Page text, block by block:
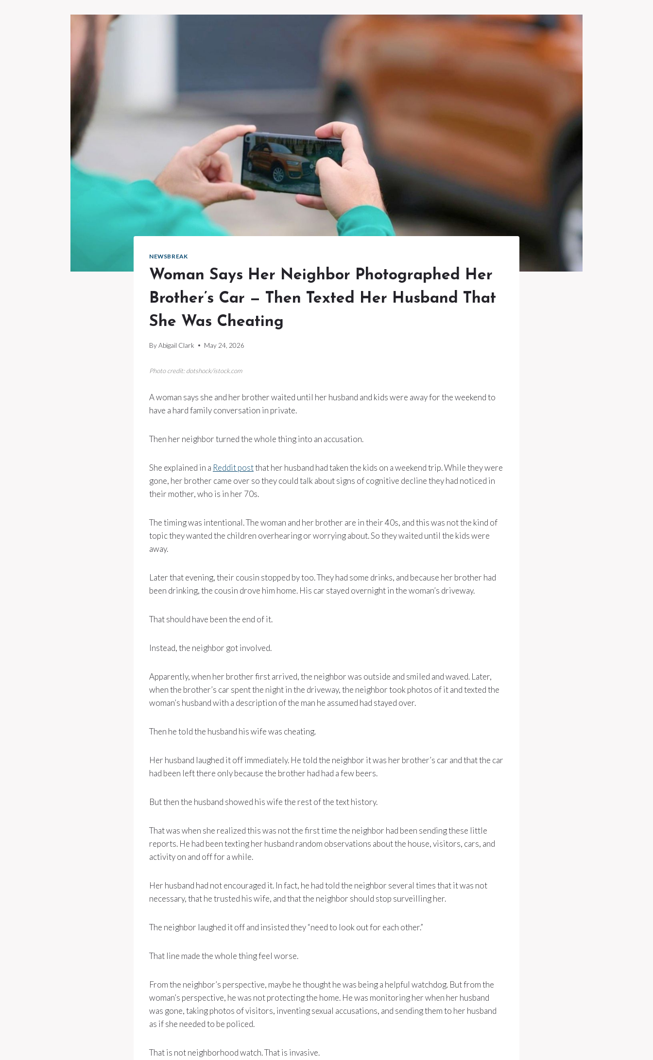
NEWSBREAK
Woman Says Her Neighbor Photographed Her
Brother’s Car — Then Texted Her Husband That
She Was Cheating
ByAbigail Clark May 24, 2026
Photo credit: dotshock/istock.com
A woman says she and her brother waited until her husband and kids were away for the weekend to
have a hard family conversation in private.
Then her neighbor turned the whole thing into an accusation.
She explained in a Reddit postthat her husband had taken the kids on a weekend trip. While they were
gone, her brother came over so they could talk about signs of cognitive decline they had noticed in
their mother, who is in her 70s.
The timing was intentional. The woman and her brother are in their 40s, and this was not the kind of
topic they wanted the children overhearing or worrying about. So they waited until the kids were
away.
Later that evening, their cousin stopped by too. They had some drinks, and because her brother had
been drinking, the cousin drove him home. His car stayed overnight in the woman’s driveway.
That should have been the end of it.
Instead, the neighbor got involved.
Apparently, when her brother first arrived, the neighbor was outside and smiled and waved. Later,
when the brother’s car spent the night in the driveway, the neighbor took photos of it and texted the
woman’s husband with a description of the man he assumed had stayed over.
Then he told the husband his wife was cheating.
Her husband laughed it off immediately. He told the neighbor it was her brother’s car and that the car
had been left there only because the brother had had a few beers.
But then the husband showed his wife the rest of the text history.
That was when she realized this was not the first time the neighbor had been sending these little
reports. He had been texting her husband random observations about the house, visitors, cars, and
activity on and off for a while.
Her husband had not encouraged it. In fact, he had told the neighbor several times that it was not
necessary, that he trusted his wife, and that the neighbor should stop surveilling her.
The neighbor laughed it off and insisted they “need to look out for each other.”
That line made the whole thing feel worse.
From the neighbor’s perspective, maybe he thought he was being a helpful watchdog. But from the
woman’s perspective, he was not protecting the home. He was monitoring her when her husband
was gone, taking photos of visitors, inventing sexual accusations, and sending them to her husband
as if she needed to be policed.
That is not neighborhood watch. That is invasive.